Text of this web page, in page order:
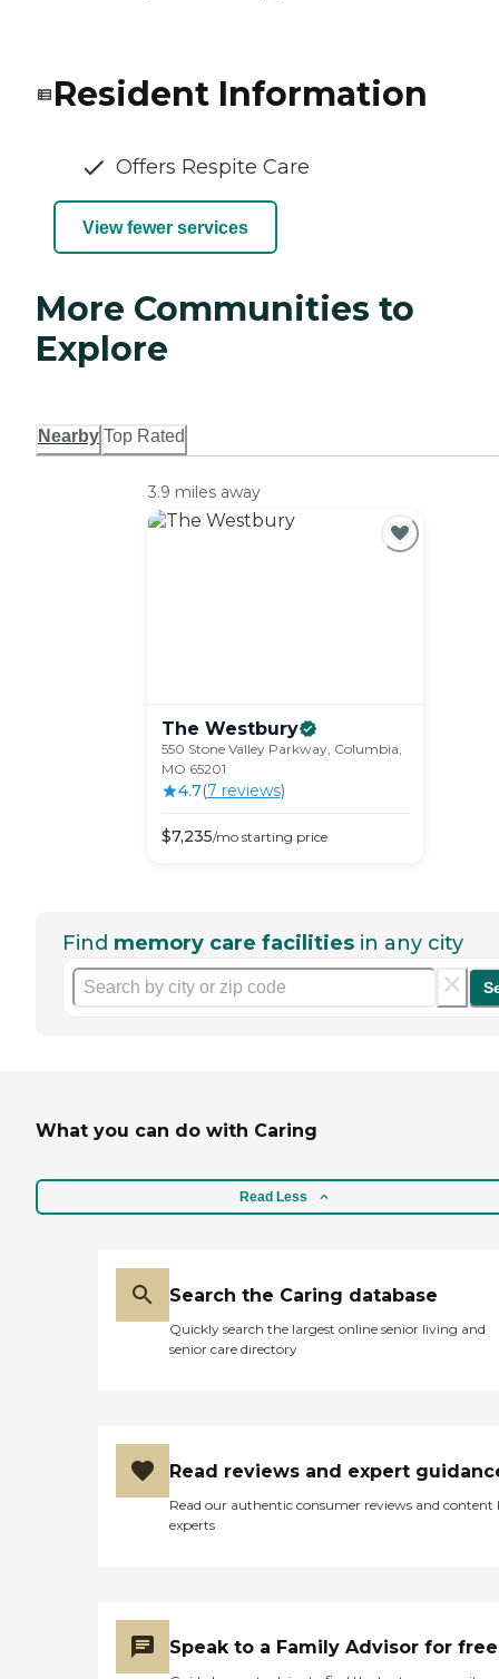
Resident Information
Offers Respite Care
View fewer services
More Communities to
Explore
Nearby Top Rated
3.9 miles away
The Westbury
550 Stone Valley Parkway, Columbia,
MO 65201
4.7(7 reviews)
$7,235/mostarting price
Find memory care facilities in any city
What you can do with Caring
Read Less
Search the Caring database
Quickly search the largest online senior living and
senior care directory
Read reviews and expert
Read our authentic consumer reviews and content
experts
Speak to a Family Advisor for free